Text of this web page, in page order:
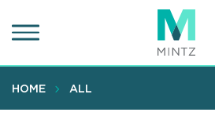
to
content
HOME ALL